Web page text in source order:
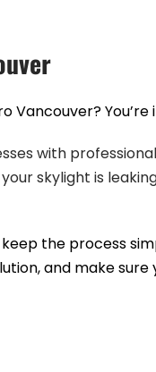
Vancouver?
with
skylight is
the process
and make sure